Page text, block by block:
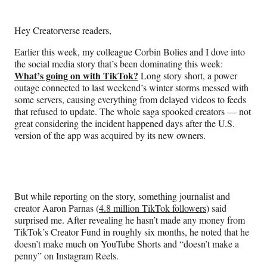
n
F
a
c
e
b
o
o
k
(
f
o
r
m
e
r
l
y
t
e
r
)
i
n
k
e
d
I
n
m
a
i
l
Hey Creatorverse readers,
Earlier this week, my colleague Corbin Bolies and I dove into
the social media story that’s been dominating this week:
What’s going on with TikTok? Long story short, a power
outage connected to last weekend’s winter storms messed with
some servers, causing everything from delayed videos to feeds
that refused to update. The whole saga spooked creators — not
great considering the incident happened days after the U.S.
version of the app was acquired by its new owners.
But while reporting on the story, something journalist and
creator Aaron Parnas (4.8 million TikTok followers) said
surprised me. After revealing he hasn’t made any money from
TikTok’s Creator Fund in roughly six months, he noted that he
doesn’t make much on YouTube Shorts and “doesn’t make a
penny” on Instagram Reels.